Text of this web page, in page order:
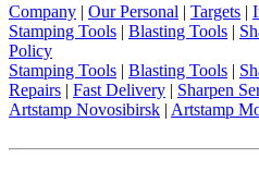
Company | Our Personal | Targets |
Stamping Tools | Blasting Tools |
Policy
Stamping Tools | Blasting Tools |
Repairs | Fast Delivery | Sharpen
Artstamp Novosibirsk | Artstamp